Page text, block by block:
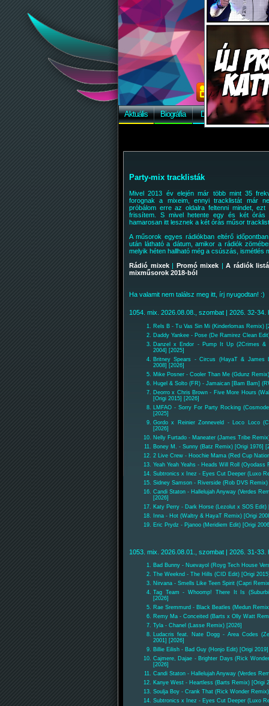
Aktuális Biográfia Discográfia Képek
Party-mix tracklisták
Mivel 2013 év elején már több mint 35
forognak a mixeim, ennyi tracklistát már
próbálom erre az oldalra feltenni mindet,
frissítem. S mivel hetente egy és két
hamarosan itt lesznek a két órás műsor
A műsorok egyes rádiókban eltérő
után látható a dátum, amikor a rádiók
melyik héten hallható még a csúszás, ismétlés
Rádió mixek| Promó mixek
A rádiók
mixműsorok 2018-ból
Ha valamit nem találsz meg itt, írj nyugodtan! :)
1054. mix. 2026.08.08., szombat | 2026. 32-34.
Rels B - Tu Vas Sin Mi (Kinderlomas Remix)
Daddy Yankee - Pose (De Ramirez Clean
Danzel x Endor - Pump It Up (2Crimes &
2004] [2025]
Britney Spears - Circus (HayaT & James
2008] [2026]
Mike Posner - Cooler Than Me (Gdunz
Hugel & Solto (FR) - Jamaican [Bam Bam]
Deorro x Chris Brown - Five More Hours
[Origi 2015] [2026]
LMFAO - Sorry For Party Rocking
[2025]
Gordo x Reinier Zonneveld - Loco Loco
[2026]
Nelly Furtado - Maneater (James Tribe
Boney M. - Sunny (Batz Remix) [Origi 1976]
2 Live Crew - Hoochie Mama (Red Cup
Yeah Yeah Yeahs - Heads Will Roll (Oyodass
Subtronics x Inez - Eyes Cut Deeper (Luxo
Sidney Samson - Riverside (Rob DVS
Candi Staton - Hallelujah Anyway (Verdes
[2026]
Katy Perry - Dark Horse (Lezolut x SOS Edit)
Inna - Hot (Waltry & HayaT Remix) [Origi
Eric Prydz - Pjanoo (Meridiem Edit) [Origi
1053. mix. 2026.08.01., szombat | 2026. 31-33.
Bad Bunny - Nuevayol (Royg Tech House
The Weeknd - The Hills (CID Edit) [Origi
Nirvana - Smells Like Teen Spirit (Capri
Tag Team - Whoomp! There It Is
[2026]
Rae Sremmurd - Black Beatles (Medun
Remy Ma - Conceited (Barts x Olly Watt
Tyla - Chanel (Lasse Remix) [2026]
Ludacris feat. Nate Dogg - Area Codes
2001] [2026]
Billie Eilish - Bad Guy (Honjo Edit) [Origi
Cajmere, Dajae - Brighter Days (Rick
[2026]
Candi Staton - Hallelujah Anyway (Verdes
Kanye West - Heartless (Barts Remix) [Origi
Soulja Boy - Crank That (Rick Wonder
Subtronics x Inez - Eyes Cut Deeper (Luxo